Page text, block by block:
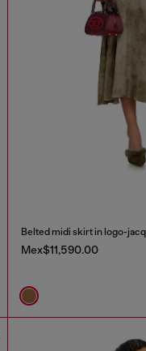
Belted midi skirt in logo-
Mex$11,590.00